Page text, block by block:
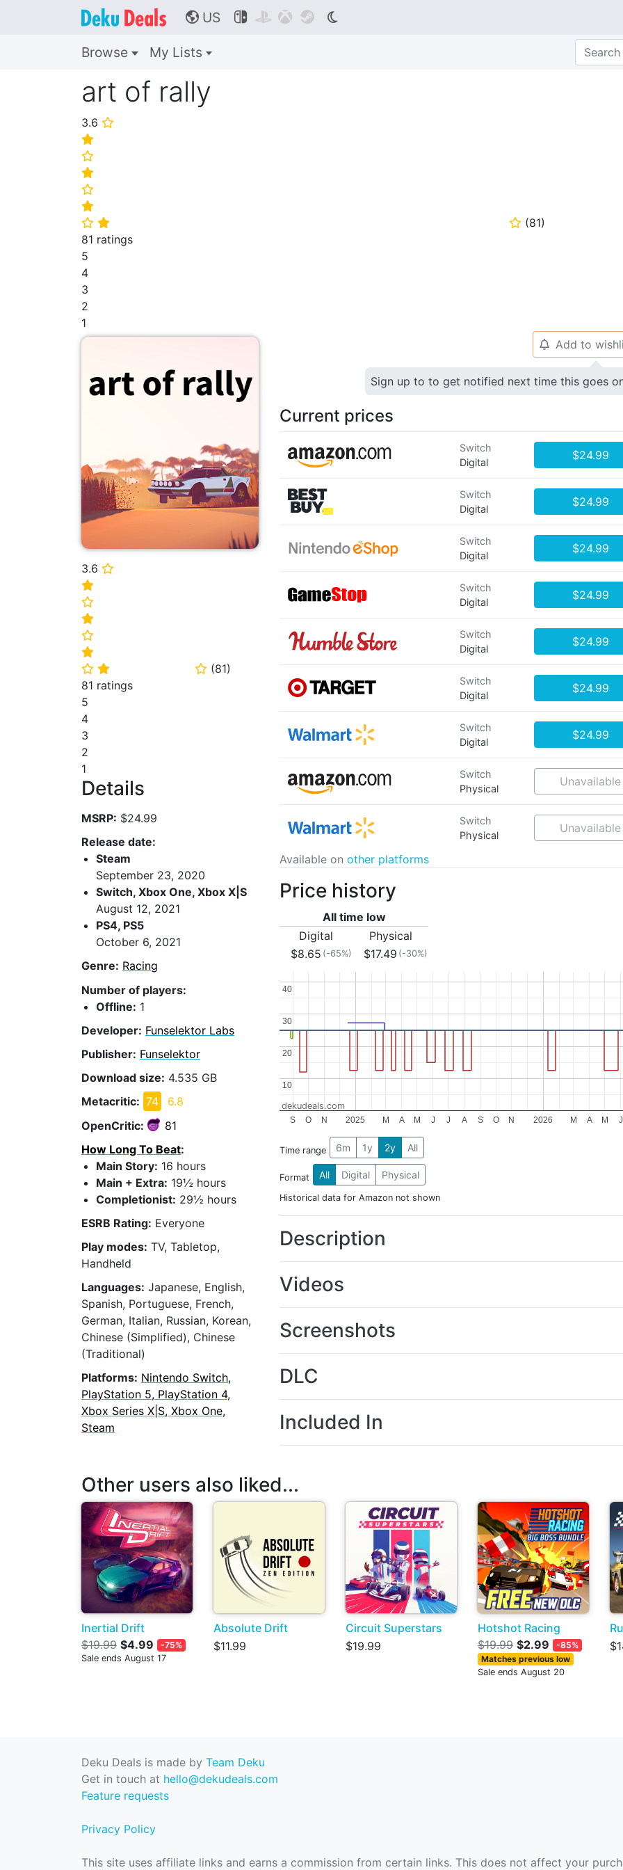
🌎 US    
Browse My Lists
art of rally
3.6 ⭐
⭐
⭐
⭐
⭐
⭐
⭐ ⭐ ⭐ (81)
81 ratings
5
4
3
2
1
3.6 ⭐
⭐
⭐
⭐
⭐
⭐
⭐ ⭐ ⭐ (81)
81 ratings
5
4
3
2
1
Details
MSRP: $24.99
Release date:
Steam
September 23, 2020
Switch, Xbox One, Xbox X|S
August 12, 2021
PS4, PS5
October 6, 2021
Genre: Racing
Number of players:
Offline: 1
Developer: Funselektor Labs
Publisher: Funselektor
Download size: 4.535 GB
Metacritic: 74
6.8
OpenCritic:
81
How Long To Beat:
Main Story: 16 hours
Main + Extra: 19½ hours
Completionist: 29½ hours
ESRB Rating: Everyone
Play modes: TV, Tabletop,
Handheld
Languages: Japanese, English,
Spanish, Portuguese, French,
German, Italian, Russian, Korean,
Chinese (Simplified), Chinese
(Traditional)
Platforms: Nintendo Switch,
PlayStation 5, PlayStation 4,
Xbox Series X|S, Xbox One,
Steam
🔔 Add to
Sign up to to get notified next time this goes
Current prices
Switch
Digital
$24.99
Switch
Digital
$24.99
Switch
Digital
$24.99
Switch
Digital
$24.99
Switch
Digital
$24.99
Switch
Digital
$24.99
Switch
Digital
$24.99
Switch
Physical
Unavailable
Switch
Physical
Unavailable
Available on other platforms
Price history
All time low
Digital
Physical
$8.65 (-65%) $17.49 (-30%)
2025 2026
S O N M A M J J A S O N M A M J
10
10
20
20
30
30
40
40
dekudeals.com
Time range 6m 1y 2y All
Format All Digital Physical
Historical data for Amazon not shown
Description
Videos
Screenshots
DLC
Included In
Other users also liked...
Inertial Drift
$19.99 $4.99
-75%
Sale ends August 17
Absolute Drift
$11.99
Circuit Superstars
$19.99
Hotshot Racing
$19.99 $2.99
-85%
Matches previous low
Sale ends August 20
Deku Deals is made by Team Deku
Get in touch at hello@dekudeals.com
Feature requests
Privacy Policy
This site uses affiliate links and earns a commission from certain links. This does not affect your